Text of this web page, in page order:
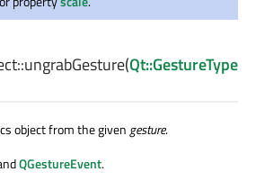
ungrabGesture(Qt::GestureType
object from the givengesture.
QGestureEvent.